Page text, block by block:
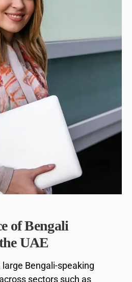
of Bengali
UAE
Bengali-speaking
sectors such as